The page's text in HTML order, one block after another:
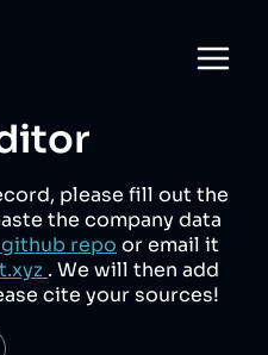
please fill out the
the company data
repo or email it
. We will then add
cite your sources!